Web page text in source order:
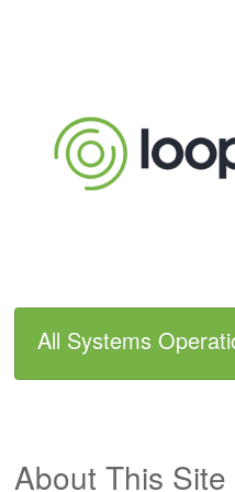
All Systems
About This Site